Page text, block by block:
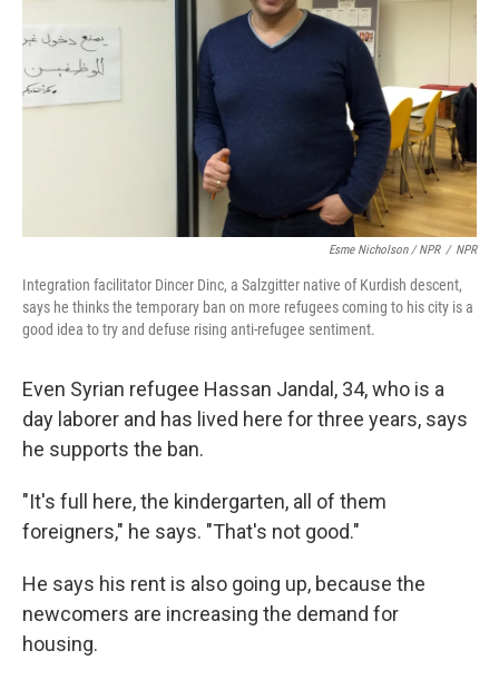
Esme Nicholson / NPR / NPR
Integration facilitator Dincer Dinc, a Salzgitter native of Kurdish descent,
says he thinks the temporary ban on more refugees coming to his city is a
good idea to try and defuse rising anti-refugee sentiment.
Even Syrian refugee Hassan Jandal, 34, who is a
day laborer and has lived here for three years, says
he supports the ban.
"It's full here, the kindergarten, all of them
foreigners," he says. "That's not good."
He says his rent is also going up, because the
newcomers are increasing the demand for
housing.